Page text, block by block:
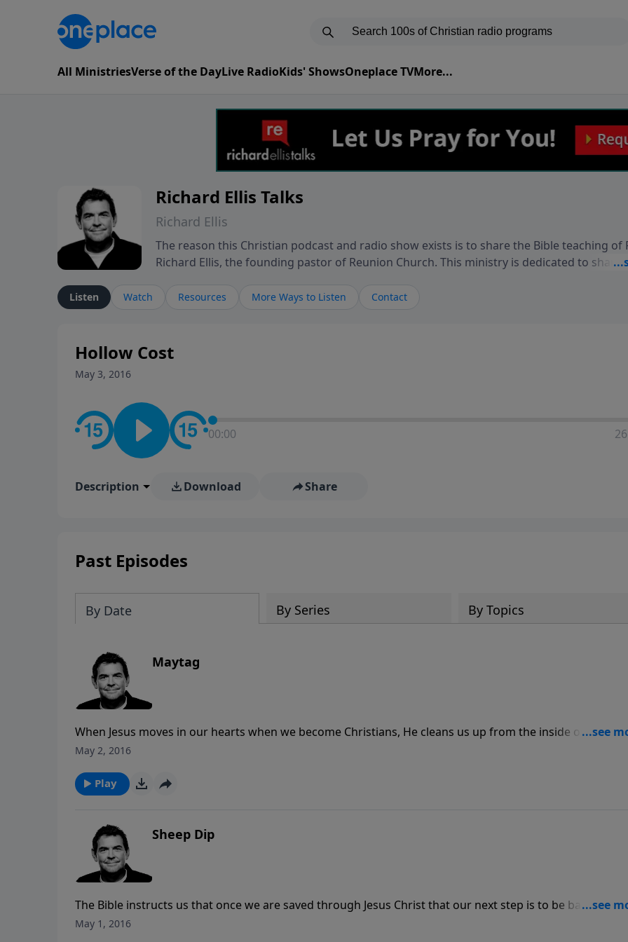
All MinistriesVerse of the DayLive RadioKids' ShowsOneplace TVMore...
Richard Ellis Talks
Richard Ellis
The reason this Christian podcast and radio show exists is to share the Bible teaching of
Richard Ellis, the founding pastor of Reunion Church. This ministry is dedicated to
Richard talk, feel God, and grow your faith. If you want to get to know Him better, we'd
conversation going!
Listen Watch Resources More Ways to Listen Contact
Hollow Cost
May 3, 2016
00:00
Description Download Share
Past Episodes
By Date By Series By Topics
Maytag
When Jesus moves in our hearts when we become Christians, He cleans us up from the inside out. It’s
about following all the rules and modifying our behavior as much as it is allowing Him full access to
May 2, 2016
Play
Sheep Dip
The Bible instructs us that once we are saved through Jesus Christ that our next step is to be baptized.
When it comes to the spiritual life, baptism is the “A” in the ABC’s; it is the first act of obedience before
May 1, 2016